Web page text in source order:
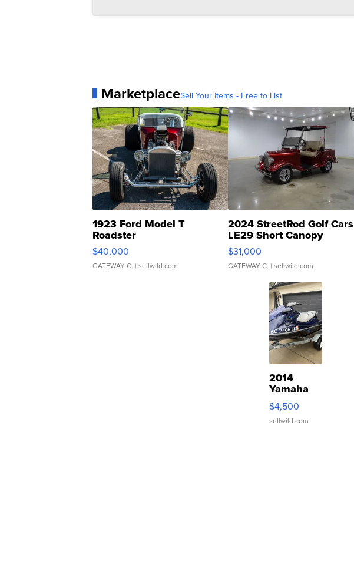
MarketplaceSell Your Items - Free to List
1923 Ford Model T
Roadster
$40,000
GATEWAY C. | sellwild.com
2024 StreetRod Golf Cars
LE29 Short Canopy
$31,000
GATEWAY C. | sellwild.com
2014
Yamaha
VX Deluxe
$4,500
sellwild.com